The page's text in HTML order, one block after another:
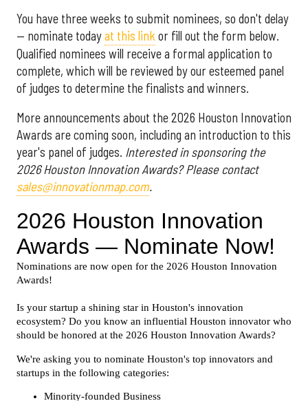
You have three weeks to submit nominees, so don't delay
— nominate todayat this link or fill out the form below.
Qualified nominees will receive a formal application to
complete, which will be reviewed by our esteemed panel
of judges to determine the finalists and winners.
More announcements about the 2026 Houston Innovation
Awards are coming soon, including an introduction to this
year's panel of judges. Interested in sponsoring the
2026 Houston Innovation Awards? Please contact
sales@innovationmap.com.